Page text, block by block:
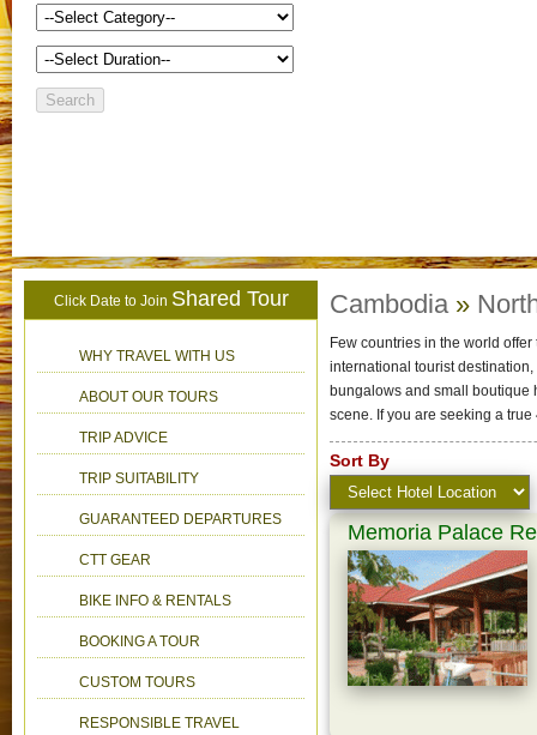
Click Date to Join Shared Tour
WHY TRAVEL WITH US
ABOUT OUR TOURS
TRIP ADVICE
TRIP SUITABILITY
GUARANTEED DEPARTURES
CTT GEAR
BIKE INFO & RENTALS
BOOKING A TOUR
CUSTOM TOURS
RESPONSIBLE TRAVEL
Cambodia»
Few countries in the world
international tourist
bungalows and small boutique
scene. If you are seeking a
Sort By
Memoria Palace